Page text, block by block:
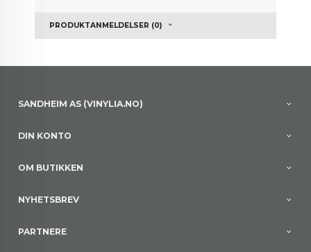
PRODUKTANMELDELSER (0)
SANDHEIM AS (VINYLIA.NO)
DIN KONTO
OM BUTIKKEN
NYHETSBREV
PARTNERE